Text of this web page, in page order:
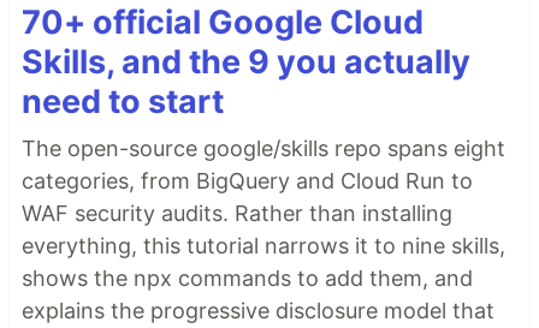
70+ official Google Cloud
Skills, and the 9 you actually
need to start
The open-source google/skills repo spans eight
categories, from BigQuery and Cloud Run to
WAF security audits. Rather than installing
everything, this tutorial narrows it to nine skills,
shows the npx commands to add them, and
explains the progressive disclosure model that